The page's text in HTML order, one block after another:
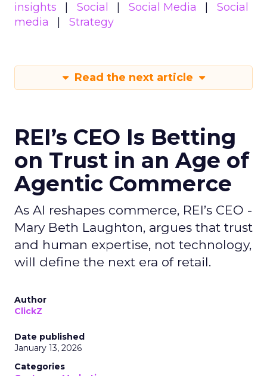
insights
Social Social Media
Social
media
Strategy
Read the next article
REI’s CEO Is Betting
on Trust in an Age of
Agentic Commerce
As AI reshapes commerce, REI’s CEO -
Mary Beth Laughton, argues that trust
and human expertise, not technology,
will define the next era of retail.
Author
ClickZ
Date published
January 13, 2026
Categories